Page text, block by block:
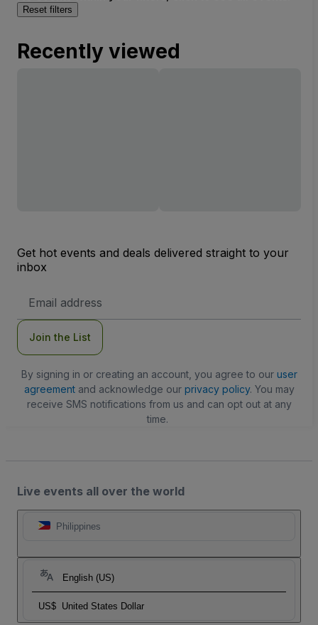
Reset filters
Recently viewed
Get hot events and deals delivered straight to your
inbox
Address
Join the List
By signing in or creating an account, you agree to our user
agreementand acknowledge our privacy policy. You may
receive SMS notifications from us and can opt out at any
time.
Live events all over the world
Philippines
English (US)
US$ United States Dollar